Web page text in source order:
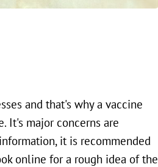
and that's why a vaccine
It's major concerns are
it is recommended
online for a rough idea of the